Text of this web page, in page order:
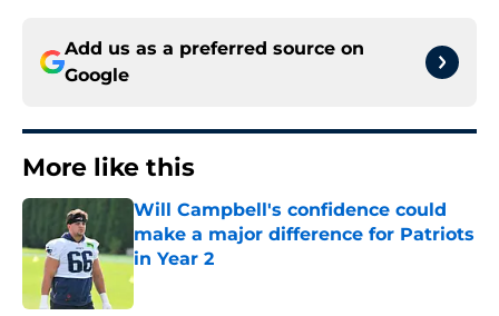
Add us as a preferred source on
Google
More like this
Will Campbell's confidence could
make a major difference for Patriots
in Year 2
Published by on Invalid Date